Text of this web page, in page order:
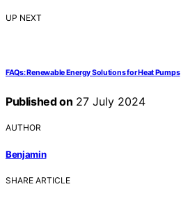
UP NEXT
FAQs: Renewable Energy Solutions for Heat Pumps
Published on 27 July 2024
AUTHOR
Benjamin
SHARE ARTICLE